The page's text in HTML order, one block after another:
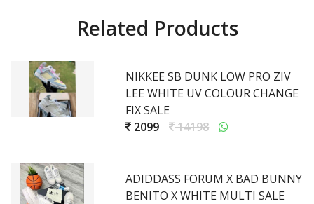
Related Products
NIKKEE SB DUNK LOW PRO ZIV
LEE WHITE UV COLOUR CHANGE
FIX SALE
2099
14198
ADIDDASS FORUM X BAD BUNNY
BENITO X WHITE MULTI SALE